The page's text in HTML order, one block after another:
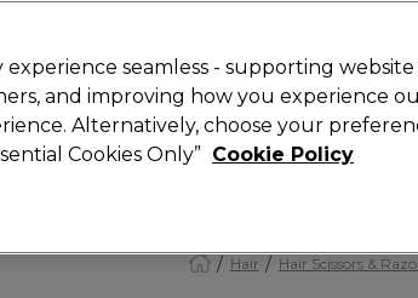
Search
Equipment ⭐ Offers Brands
Hair Hair Scissors &
seamless - supporting
and improving how you experience
Alternatively, choose your
Cookies Only” Cookie Policy